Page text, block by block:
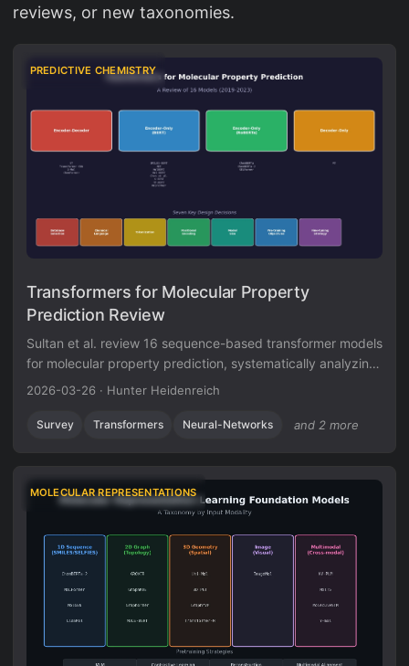
reviews, or new taxonomies.
PREDICTIVE CHEMISTRY
Transformers for Molecular Property
Prediction Review
Sultan et al. review 16 sequence-based transformer models
for molecular property prediction, systematically analyzing
seven design decisions (database selection, chemical
pre-training objectives, and fine-tuning strategy) and
2026-03-26 · Hunter Heidenreich
Survey Transformers Neural-Networks and 2 more
MOLECULAR REPRESENTATIONS